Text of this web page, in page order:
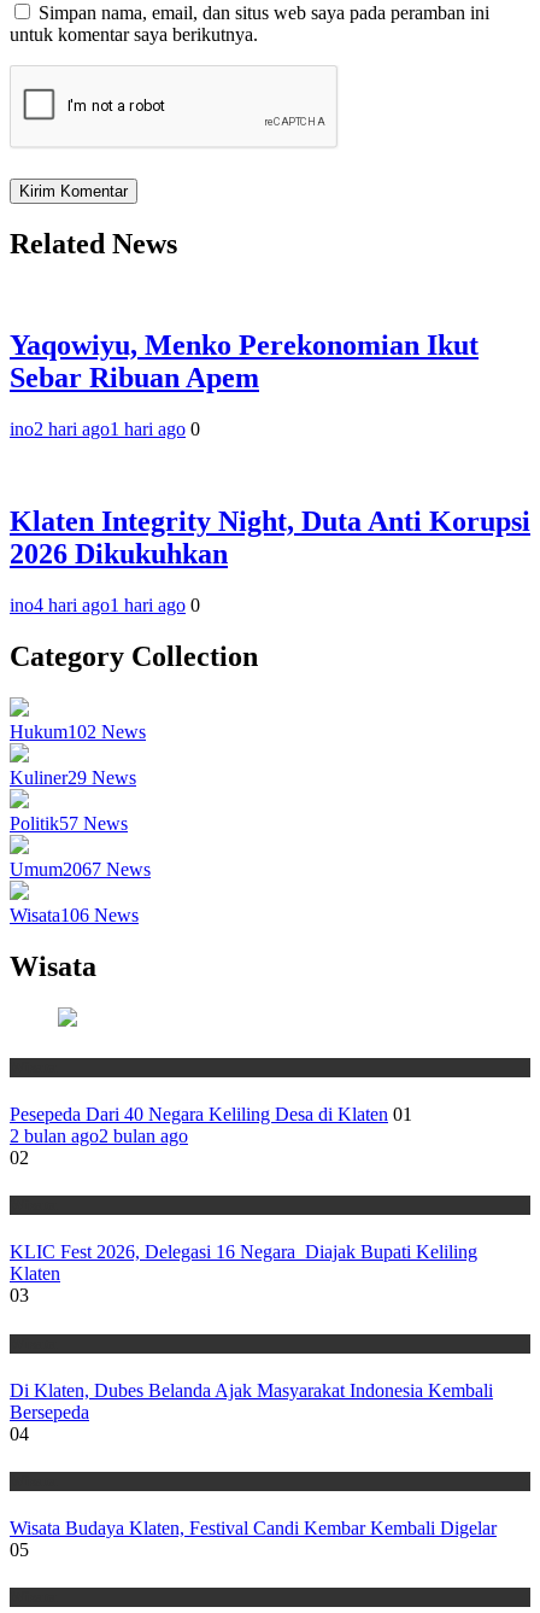
Simpan nama, email, dan situs web saya pada peramban ini
untuk komentar saya berikutnya.
Related News
Yaqowiyu, Menko Perekonomian Ikut
Sebar Ribuan Apem
ino2 hari ago1 hari ago 0
Klaten Integrity Night, Duta Anti Korupsi
2026 Dikukuhkan
ino4 hari ago1 hari ago 0
Category Collection
Hukum102 News
Kuliner29 News
Politik57 News
Umum2067 News
Wisata106 News
Wisata
Pesepeda Dari 40 Negara Keliling Desa di Klaten 01
2 bulan ago2 bulan ago
02
KLIC Fest 2026, Delegasi 16 Negara Diajak Bupati Keliling
Klaten
03
Di Klaten, Dubes Belanda Ajak Masyarakat Indonesia Kembali
Bersepeda
04
Wisata Budaya Klaten, Festival Candi Kembar Kembali Digelar
05